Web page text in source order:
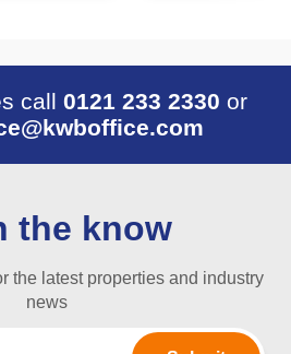
call 0121 233 2330 or
the know
the latest properties and industry
news